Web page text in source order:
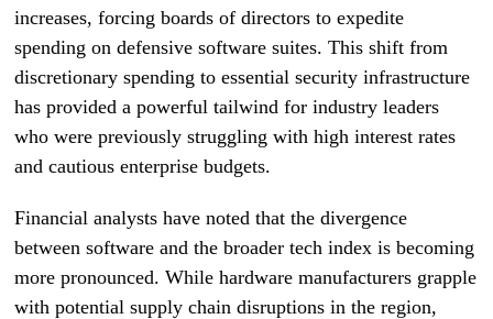
increases, forcing boards of directors to expedite
spending on defensive software suites. This shift from
discretionary spending to essential security infrastructure
has provided a powerful tailwind for industry leaders
who were previously struggling with high interest rates
and cautious enterprise budgets.
Financial analysts have noted that the divergence
between software and the broader tech index is becoming
more pronounced. While hardware manufacturers grapple
with potential supply chain disruptions in the region,